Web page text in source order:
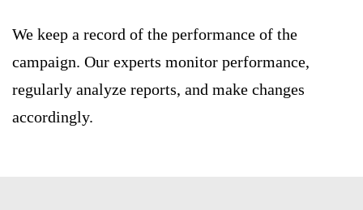
We keep a record of the performance of the
campaign. Our experts monitor performance,
regularly analyze reports, and make changes
accordingly.